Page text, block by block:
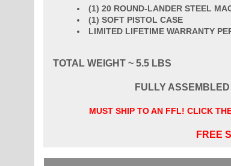
(1) 20 ROUND-LANDER STEEL
(1) SOFT PISTOL CASE
LIMITED LIFETIME WARRANTY
TOTAL WEIGHT ~ 5.5 LBS
FULLY
MUST SHIP TO AN FFL! CLICK
FREE